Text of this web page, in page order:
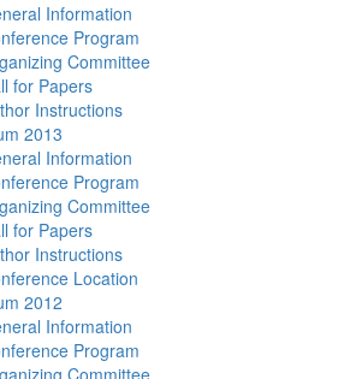
Information
Program
Committee
for Papers
Instructions
2013
Information
Program
Committee
for Papers
Instructions
Location
2012
Information
Program